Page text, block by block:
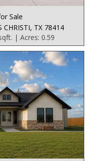
Sale
CHRISTI, TX 78414
| Acres: 0.59